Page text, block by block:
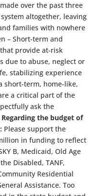
over the past three
altogether, leaving
families with nowhere
– Short-term and
provide at-risk
due to abuse, neglect or
stabilizing experience
short-term, home-like,
a critical part of the
ask the
Regarding the budget of
Please support the
in funding to reflect
B, Medicaid, Old Age
Disabled, TANF,
Residential
Assistance. Too